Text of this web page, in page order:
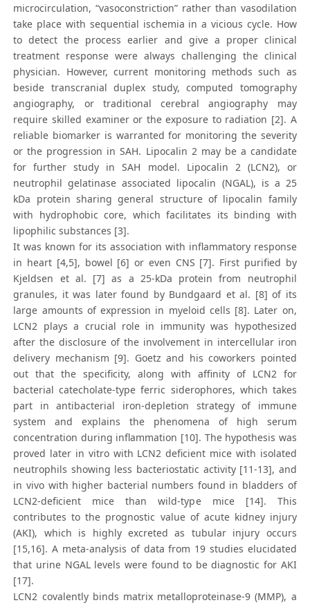
microcirculation, “vasoconstriction” rather than vasodilation
take place with sequential ischemia in a vicious cycle. How
to detect the process earlier and give a proper clinical
treatment response were always challenging the clinical
physician. However, current monitoring methods such as
beside transcranial duplex study, computed tomography
angiography, or traditional cerebral angiography may
require skilled examiner or the exposure to radiation [2]. A
reliable biomarker is warranted for monitoring the severity
or the progression in SAH. Lipocalin 2 may be a candidate
for further study in SAH model. Lipocalin 2 (LCN2), or
neutrophil gelatinase associated lipocalin (NGAL), is a 25
kDa protein sharing general structure of lipocalin family
with hydrophobic core, which facilitates its binding with
lipophilic substances [3].
It was known for its association with inflammatory response
in heart [4,5], bowel [6] or even CNS [7]. First purified by
Kjeldsen et al. [7] as a 25-kDa protein from neutrophil
granules, it was later found by Bundgaard et al. [8] of its
large amounts of expression in myeloid cells [8]. Later on,
LCN2 plays a crucial role in immunity was hypothesized
after the disclosure of the involvement in intercellular iron
delivery mechanism [9]. Goetz and his coworkers pointed
out that the specificity, along with affinity of LCN2 for
bacterial catecholate-type ferric siderophores, which takes
part in antibacterial iron-depletion strategy of immune
system and explains the phenomena of high serum
concentration during inflammation [10]. The hypothesis was
proved later in vitro with LCN2 deficient mice with isolated
neutrophils showing less bacteriostatic activity [11-13], and
in vivo with higher bacterial numbers found in bladders of
LCN2-deficient mice than wild-type mice [14]. This
contributes to the prognostic value of acute kidney injury
(AKI), which is highly excreted as tubular injury occurs
[15,16]. A meta-analysis of data from 19 studies elucidated
that urine NGAL levels were found to be diagnostic for AKI
[17].
LCN2 covalently binds matrix metalloproteinase-9 (MMP), a